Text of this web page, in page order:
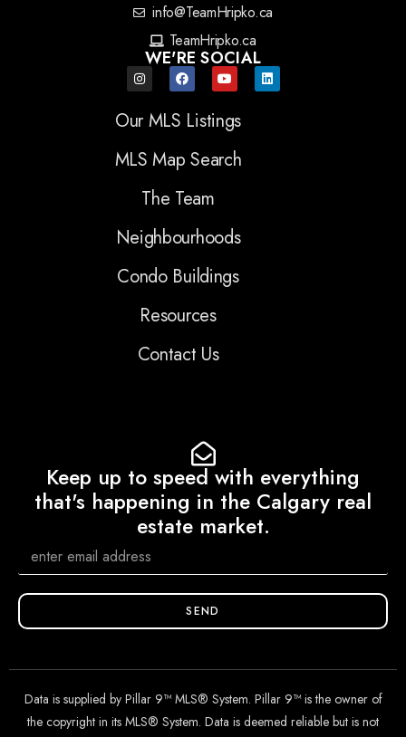
info@TeamHripko.ca
TeamHripko.ca
WE'RE SOCIAL
Our MLS Listings
MLS Map Search
The Team
Neighbourhoods
Condo Buildings
Resources
Contact Us
Keep up to speed with everything
that's happening in the Calgary real
estate market.
SEND
Data is supplied by Pillar 9™ MLS® System. Pillar 9™ is the owner of
the copyright in its MLS® System. Data is deemed reliable but is not